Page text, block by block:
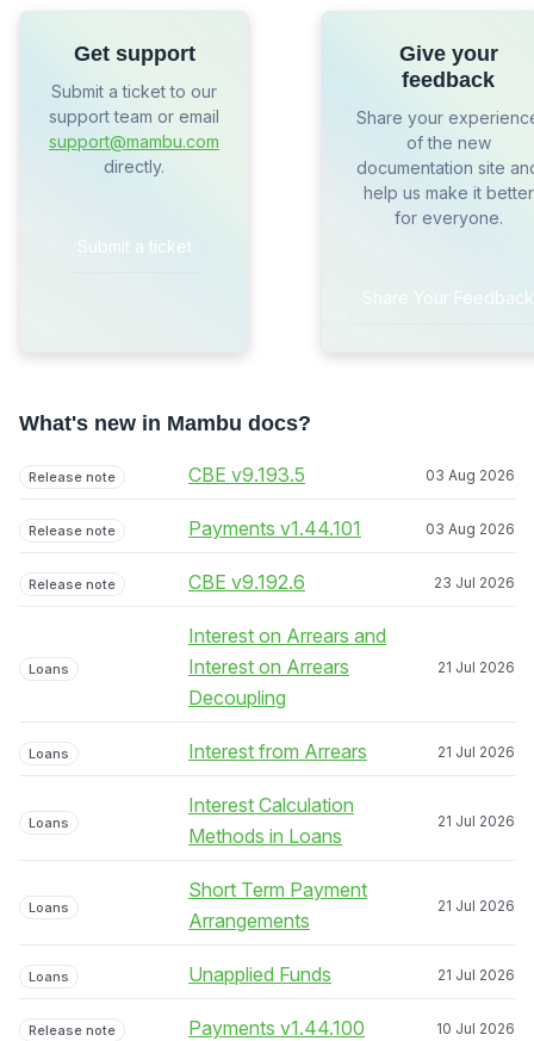
Get support
Submit a ticket to our
support team or email
support@mambu.com
directly.
Submit a ticket
Give your
feedback
Share your
of the new
documentation site
help us make it better
for everyone.
Share Your Feedback
What's new in Mambu docs?
Release note CBE v9.193.5 03 Aug 2026
Release note Payments v1.44.101 03 Aug 2026
Release note CBE v9.192.6 23 Jul 2026
Loans
Interest on Arrears and
Interest on Arrears
Decoupling
21 Jul 2026
Loans Interest from Arrears 21 Jul 2026
Loans
Interest Calculation
Methods in Loans
21 Jul 2026
Loans
Short Term Payment
Arrangements
21 Jul 2026
Loans Unapplied Funds 21 Jul 2026
Release note Payments v1.44.100 10 Jul 2026